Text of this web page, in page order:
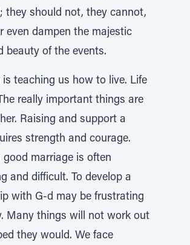
they should not, they cannot,
even dampen the majestic
beauty of the events.
is teaching us how to live. Life
really important things are
Raising and support a
strength and courage.
good marriage is often
and difficult. To develop a
with G-d may be frustrating
Many things will not work out
they would. We face